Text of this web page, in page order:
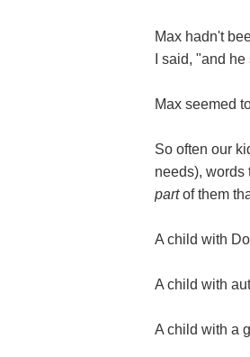
Max hadn't
I said, "and
Max seemed
So often our
needs), words
partof them
A child with
A child with
A child with a